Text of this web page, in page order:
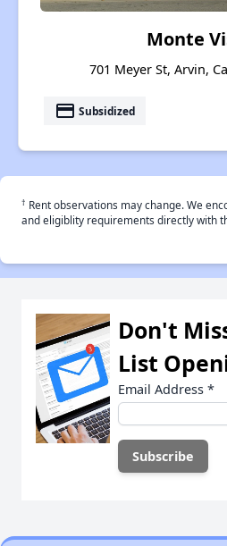
Monte
701 Meyer St, Arvin,
payment Subsidized
† Rent observations may change. We
and eligiblity requirements directly with
Don't
List
Email Address *